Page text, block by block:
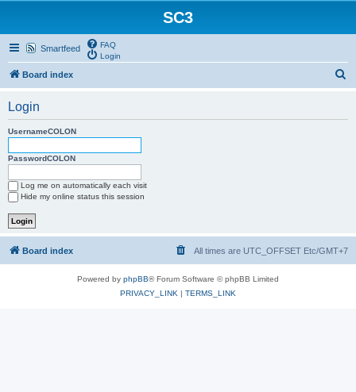
SC3
Smartfeed
FAQ
Login
Board index
Login
UsernameCOLON
PasswordCOLON
Log me on automatically each visit
Hide my online status this session
Board index All times are UTC_OFFSET Etc/GMT+7
Powered by phpBB® Forum Software © phpBB Limited
PRIVACY_LINK | TERMS_LINK